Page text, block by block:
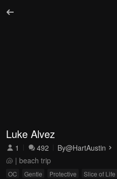
Luke Alvez
1 492 By@HartAustin
🐚 | beach trip
OC Gentle Protective Slice of Life